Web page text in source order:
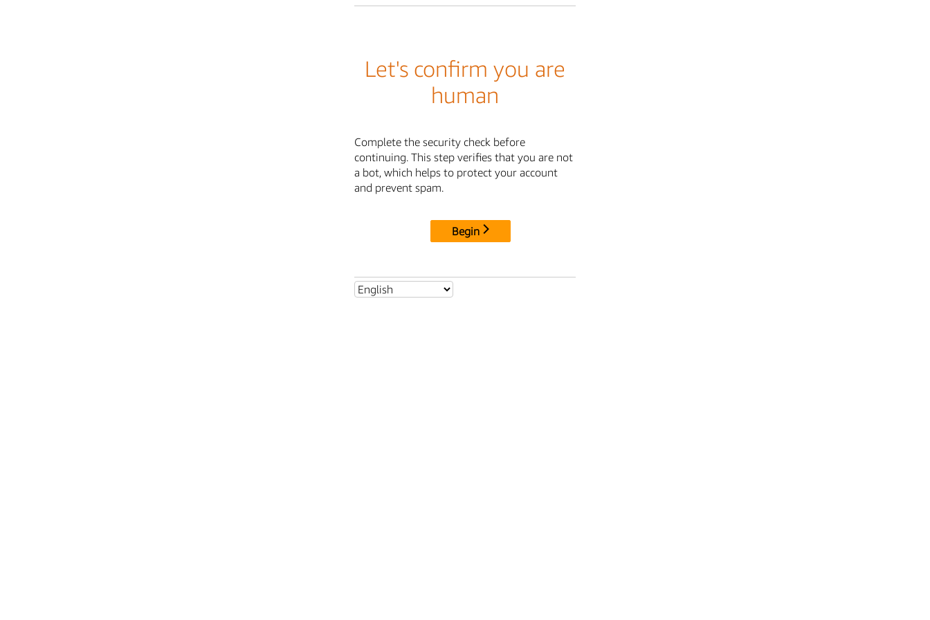
Let's confirm you are
human
Complete the security check before
continuing. This step verifies that you are not
a bot, which helps to protect your account
and prevent spam.
Begin